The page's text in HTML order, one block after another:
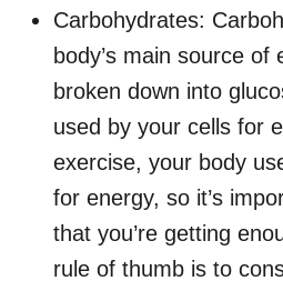
Carbohydrates:
body’s main source of
broken down into
used by your cells for
exercise, your body
for energy, so it’s
that you’re getting
rule of thumb is to